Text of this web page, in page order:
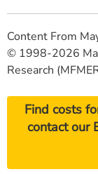
Content From
© 1998-2026
Research
Find costs
contact our